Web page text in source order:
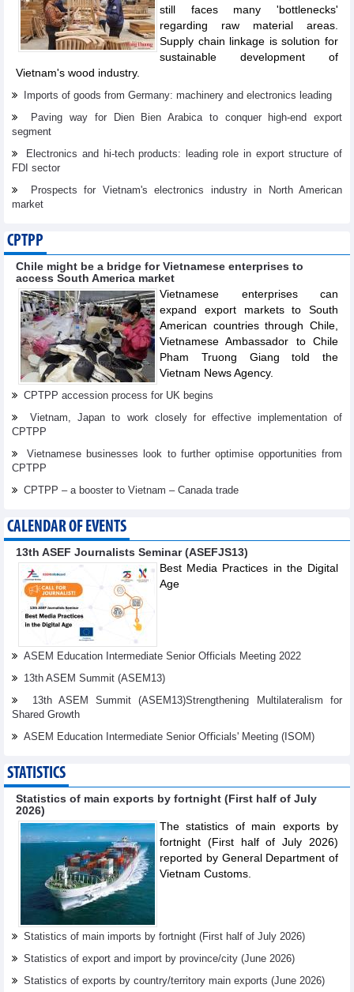
still faces many 'bottlenecks'
regarding raw material areas.
Supply chain linkage is solution for
sustainable development of
Vietnam's wood industry.
Imports of goods from Germany: machinery and electronics leading
Paving way for Dien Bien Arabica to conquer high-end export
segment
Electronics and hi-tech products: leading role in export structure of
FDI sector
Prospects for Vietnam's electronics industry in North American
market
CPTPP
Chile might be a bridge for Vietnamese enterprises to
access South America market
Vietnamese enterprises can
expand export markets to South
American countries through Chile,
Vietnamese Ambassador to Chile
Pham Truong Giang told the
Vietnam News Agency.
CPTPP accession process for UK begins
Vietnam, Japan to work closely for effective implementation of
CPTPP
Vietnamese businesses look to further optimise opportunities from
CPTPP
CPTPP – a booster to Vietnam – Canada trade
CALENDAR OF EVENTS
13th ASEF Journalists Seminar (ASEFJS13)
Best Media Practices in the Digital
Age
ASEM Education Intermediate Senior Officials Meeting 2022
13th ASEM Summit (ASEM13)
13th ASEM Summit (ASEM13)Strengthening Multilateralism for
Shared Growth
ASEM Education Intermediate Senior Oﬃcials' Meeting (ISOM)
STATISTICS
Statistics of main exports by fortnight (First half of July
2026)
The statistics of main exports by
fortnight (First half of July 2026)
reported by General Department of
Vietnam Customs.
Statistics of main imports by fortnight (First half of July 2026)
Statistics of export and import by province/city (June 2026)
Statistics of exports by country/territory main exports (June 2026)